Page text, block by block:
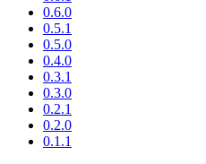
0.6.0
0.5.1
0.5.0
0.4.0
0.3.1
0.3.0
0.2.1
0.2.0
0.1.1